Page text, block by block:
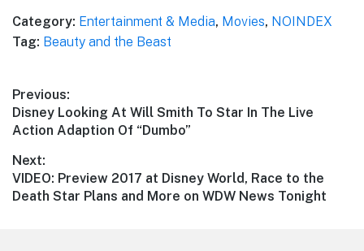
Category: Entertainment & Media, Movies, NOINDEX
Tag: Beauty and the Beast
Post
navigation
Previous:
Previous
post:
Disney Looking At Will Smith To Star In The Live
Action Adaption Of “Dumbo”
Next:
Next
post:
VIDEO: Preview 2017 at Disney World, Race to the
Death Star Plans and More on WDW News Tonight